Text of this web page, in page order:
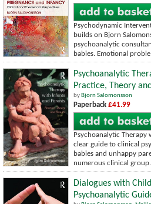
Psychodynamic
builds on Bjorn
psychoanalytic
babies. Emotional
Psychoanalytic
Practice, Theory
by Bjorn Salomonsson
Paperback £41.99
Psychoanalytic Therapy
clear guide to clinical
babies and unhappy
numerous clinical
Dialogues with
Psychoanalytic